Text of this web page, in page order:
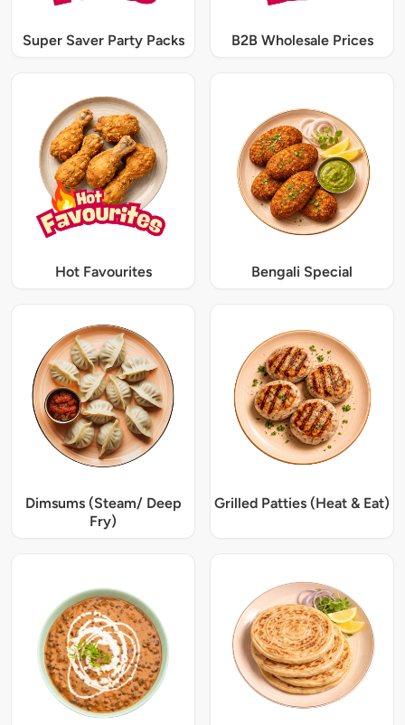
Super Saver Party Packs B2B Wholesale Prices
Hot Favourites Bengali Special
Dimsums (Steam/ Deep
Fry)
Grilled Patties (Heat & Eat)